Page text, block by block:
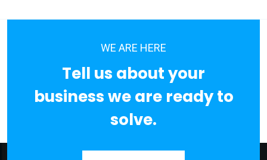
WE ARE HERE
Tell us about your
business we are ready to
solve.